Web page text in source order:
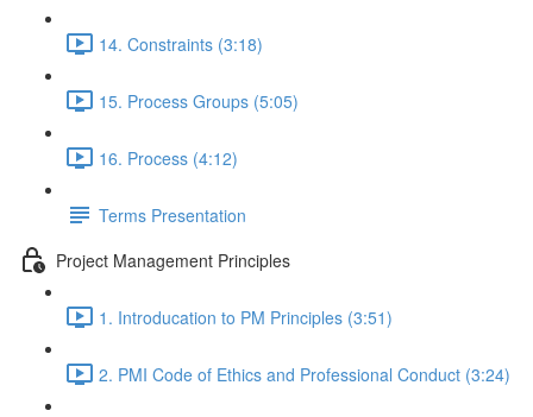
14. Constraints (3:18)
15. Process Groups (5:05)
16. Process (4:12)
Terms Presentation
Project Management Principles
1. Introducation to PM Principles (3:51)
2. PMI Code of Ethics and Professional Conduct (3:24)